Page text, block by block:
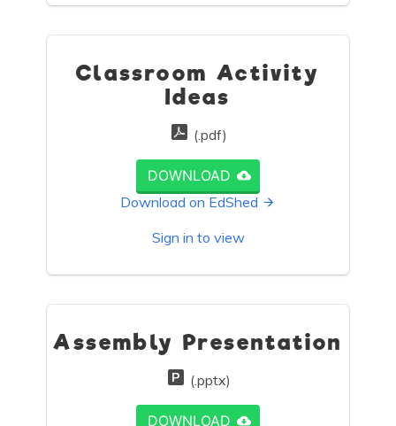
Classroom Activity
Ideas
(.pdf)
DOWNLOAD
Download on EdShed
Sign in to view
Assembly Presentation
(.pptx)
DOWNLOAD